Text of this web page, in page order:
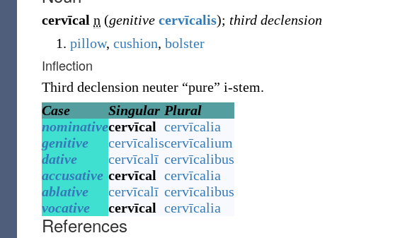
cervīcal n (genitive cervīcalis); third declension
pillow, cushion, bolster
Inflection
Third declension neuter “pure” i-stem.
Case
Singular Plural
nominativecervīcal cervīcalia
genitive
cervīcaliscervīcalium
dative
cervīcalī cervīcalibus
accusative cervīcal cervīcalia
ablative
cervīcalī cervīcalibus
vocative
cervīcal cervīcalia
References